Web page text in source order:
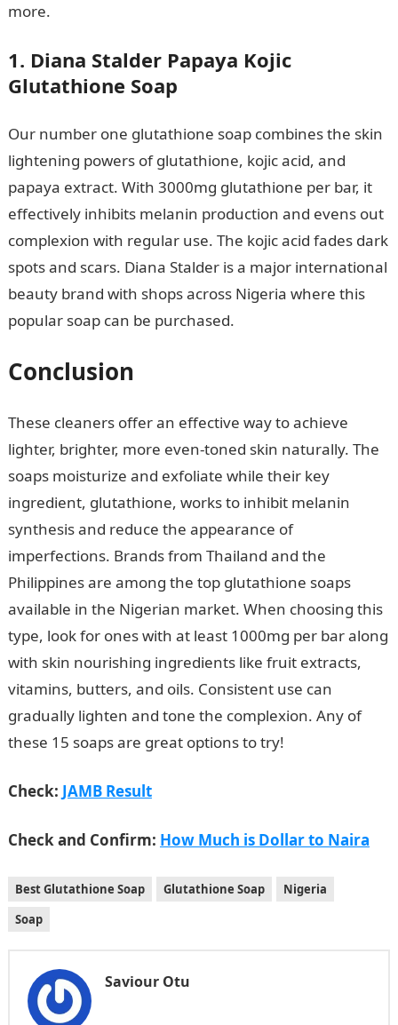
more.
1. Diana Stalder Papaya Kojic
Glutathione Soap
Our number one glutathione soap combines the skin
lightening powers of glutathione, kojic acid, and
papaya extract. With 3000mg glutathione per bar, it
effectively inhibits melanin production and evens out
complexion with regular use. The kojic acid fades dark
spots and scars. Diana Stalder is a major international
beauty brand with shops across Nigeria where this
popular soap can be purchased.
Conclusion
These cleaners offer an effective way to achieve
lighter, brighter, more even-toned skin naturally. The
soaps moisturize and exfoliate while their key
ingredient, glutathione, works to inhibit melanin
synthesis and reduce the appearance of
imperfections. Brands from Thailand and the
Philippines are among the top glutathione soaps
available in the Nigerian market. When choosing this
type, look for ones with at least 1000mg per bar along
with skin nourishing ingredients like fruit extracts,
vitamins, butters, and oils. Consistent use can
gradually lighten and tone the complexion. Any of
these 15 soaps are great options to try!
Check: JAMB Result
Check and Confirm: How Much is Dollar to Naira
Best Glutathione Soap Glutathione Soap
Nigeria
Soap
Saviour Otu